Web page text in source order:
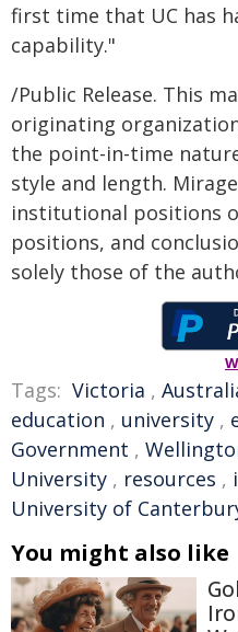
first time that UC has
capability."
/Public Release. This
originating
the point-in-time
style and length.
institutional positions
positions, and
solely those of the
Tags: Victoria ,
education , university ,
Government ,
University , resources ,
University of
You might also like